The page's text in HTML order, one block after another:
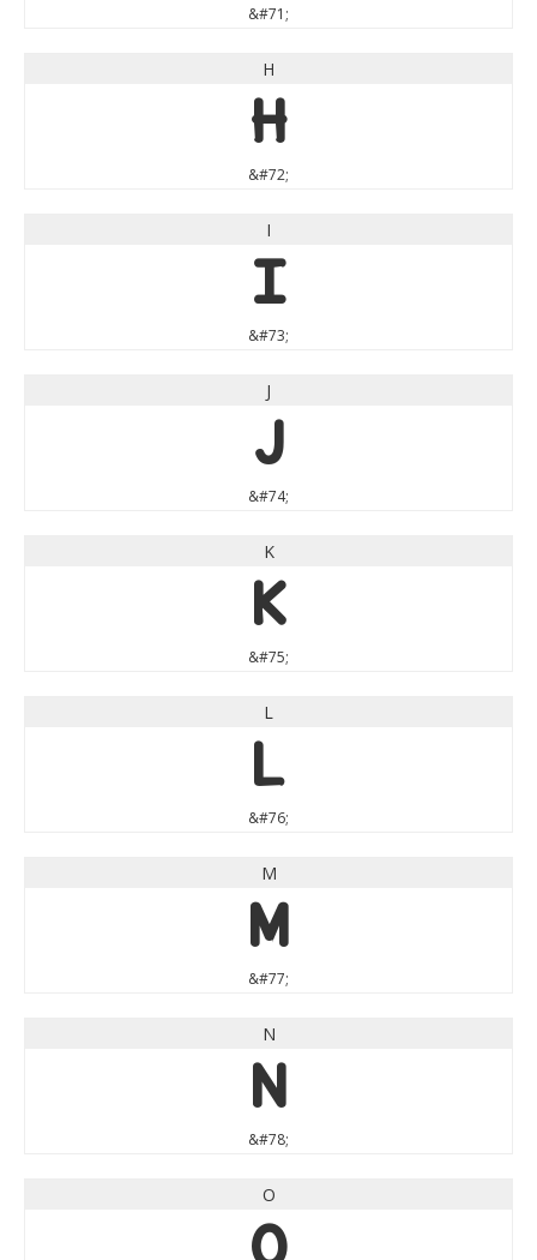
&#71;
H
H
&#72;
I
I
&#73;
J
J
&#74;
K
K
&#75;
L
L
&#76;
M
M
&#77;
N
N
&#78;
O